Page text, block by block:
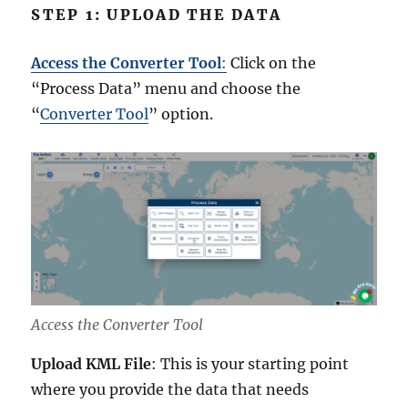
STEP 1: UPLOAD THE DATA
Access the Converter Tool: Click on the
“Process Data” menu and choose the
“Converter Tool” option.
Access the Converter Tool
Upload KML File: This is your starting point
where you provide the data that needs